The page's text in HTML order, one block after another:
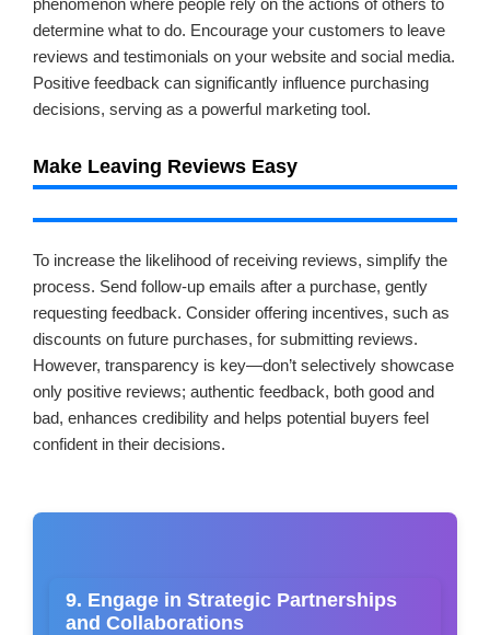
phenomenon where people rely on the actions of others to
determine what to do. Encourage your customers to leave
reviews and testimonials on your website and social media.
Positive feedback can significantly influence purchasing
decisions, serving as a powerful marketing tool.
Make Leaving Reviews Easy
To increase the likelihood of receiving reviews, simplify the
process. Send follow-up emails after a purchase, gently
requesting feedback. Consider offering incentives, such as
discounts on future purchases, for submitting reviews.
However, transparency is key—don’t selectively showcase
only positive reviews; authentic feedback, both good and
bad, enhances credibility and helps potential buyers feel
confident in their decisions.
9. Engage in Strategic Partnerships
and Collaborations